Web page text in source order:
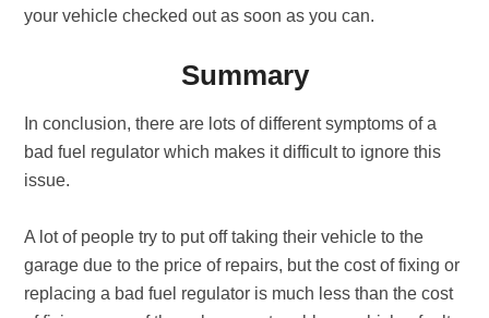
your vehicle checked out as soon as you can.
Summary
In conclusion, there are lots of different symptoms of a
bad fuel regulator which makes it difficult to ignore this
issue.
A lot of people try to put off taking their vehicle to the
garage due to the price of repairs, but the cost of fixing or
replacing a bad fuel regulator is much less than the cost